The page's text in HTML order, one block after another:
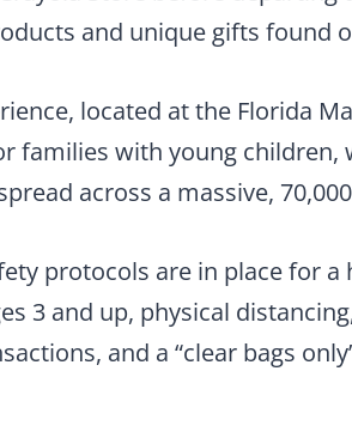
and unique gifts found
located at the Florida
families with young children,
across a massive,
protocols are in place for
3 and up, physical
and a “clear bags